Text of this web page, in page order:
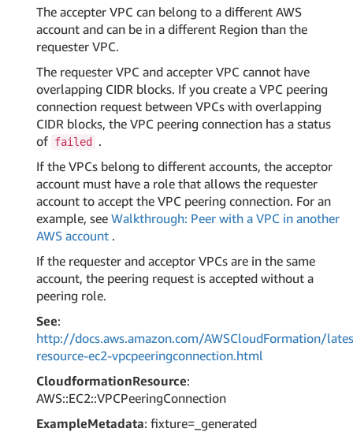
The accepter VPC can belong to a different AWS
account and can be in a different Region than the
requester VPC.
The requester VPC and accepter VPC cannot have
overlapping CIDR blocks. If you create a VPC peering
connection request between VPCs with overlapping
CIDR blocks, the VPC peering connection has a status
of failed
.
If the VPCs belong to different accounts, the acceptor
account must have a role that allows the requester
account to accept the VPC peering connection. For an
example, see Walkthrough: Peer with a VPC in another
AWS account .
If the requester and acceptor VPCs are in the same
account, the peering request is accepted without a
peering role.
See:
http://docs.aws.amazon.com/AWSCloudFormation/
resource-ec2-vpcpeeringconnection.html
CloudformationResource:
AWS::EC2::VPCPeeringConnection
ExampleMetadata: fixture=_generated